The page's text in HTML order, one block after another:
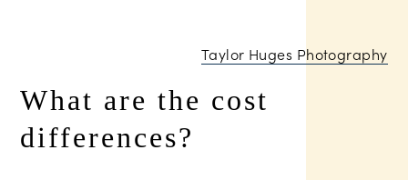
Taylor Huges Photography
What are the cost
differences?